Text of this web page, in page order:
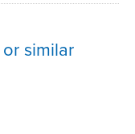
similar